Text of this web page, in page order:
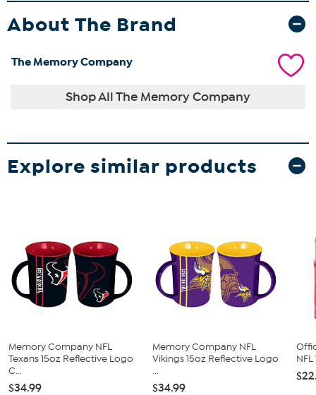
About The Brand
The Memory Company
Shop All The Memory Company
Explore similar products
Memory Company NFL
Texans 15oz Reflective Logo
C...
$34.99
Memory Company NFL
Vikings 15oz Reflective Logo
...
$34.99